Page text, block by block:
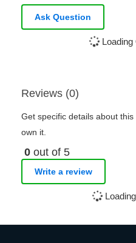
Ask Question
Loading
Reviews (0)
Get specific details about
own it.
0 out of 5
Write a review